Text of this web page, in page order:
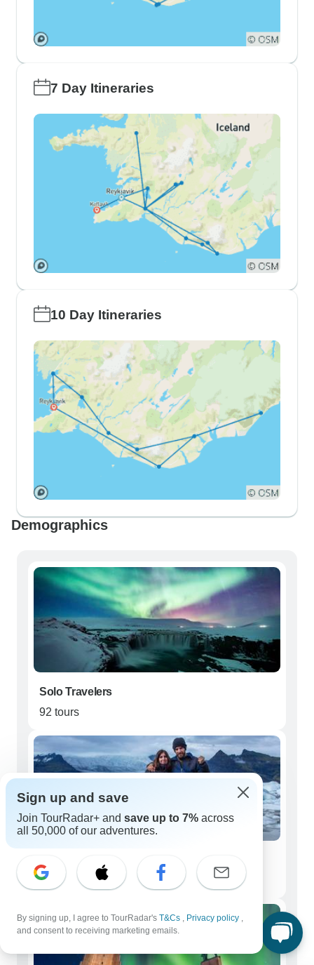
7 Day Itineraries
10 Day Itineraries
Demographics
Solo Travelers
92 tours
69 tours
Sign up and save
Join TourRadar+ and save up to 7% across
all 50,000 of our adventures.
By signing up, I agree to TourRadar's T&Cs , Privacy policy ,
and consent to receiving marketing emails.